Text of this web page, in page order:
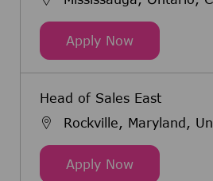
Apply NowTherapeutic
Head of Sales East
Rockville, Maryland,
Apply NowHead of